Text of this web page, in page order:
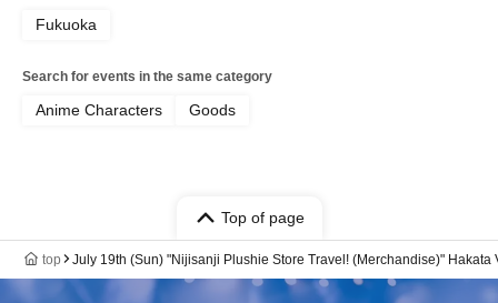
Fukuoka
Search for events in the same category
Anime Characters Goods
Top of page
top July 19th (Sun) "Nijisanji Plushie Store Travel! (Merchandise)" Hakata